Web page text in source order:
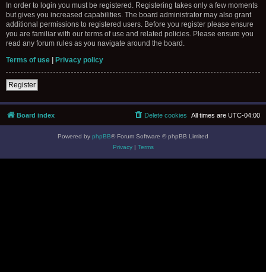
In order to login you must be registered. Registering takes only a few moments
but gives you increased capabilities. The board administrator may also grant
additional permissions to registered users. Before you register please ensure
you are familiar with our terms of use and related policies. Please ensure you
read any forum rules as you navigate around the board.
Terms of use | Privacy policy
Register
Board index All times are UTC-04:00
Delete cookies
Powered by phpBB® Forum Software © phpBB Limited
Privacy| Terms